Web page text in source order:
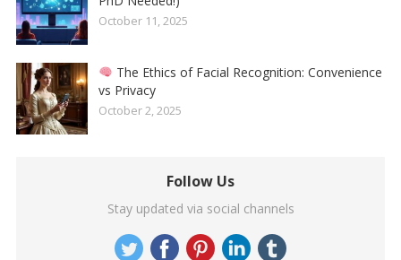
October 11, 2025
The Ethics of Facial Recognition: Convenience
vs Privacy
October 2, 2025
Follow Us
Stay updated via social channels